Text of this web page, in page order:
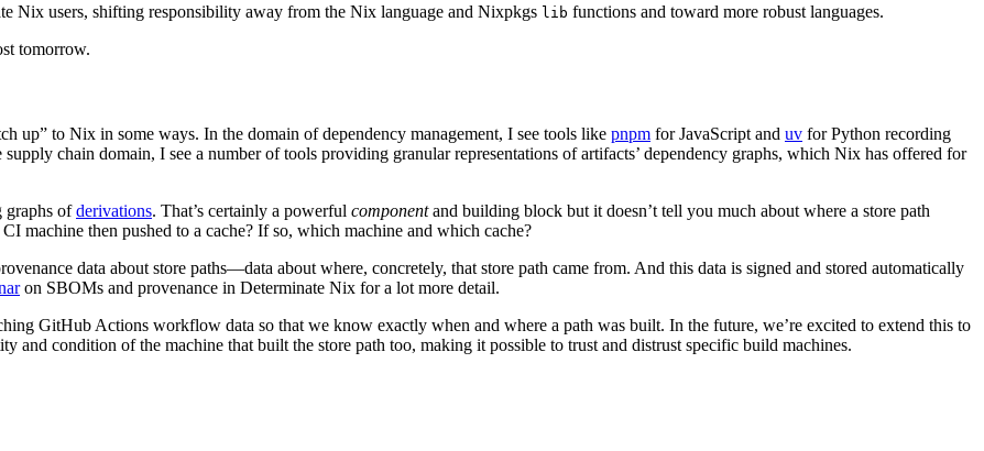
Nix users, shifting responsibility away from the Nix language and Nixpkgs lib functions and toward more robust languages.
tomorrow.
up” to Nix in some ways. In the domain of dependency management, I see tools like pnpm for JavaScript and uv for Python recording
chain domain, I see a number of tools providing granular representations of artifacts’ dependency graphs, which Nix has offered for
graphs ofderivations. That’s certainly a powerful componentand building block but it doesn’t tell you much about where a store path
machine then pushed to a cache? If so, which machine and which cache?
data about store paths—data about where, concretely, that store path came from. And this data is signed and stored automatically
on SBOMs and provenance in Determinate Nix for a lot more detail.
GitHub Actions workflow data so that we know exactly when and where a path was built. In the future, we’re excited to extend this to
and condition of the machine that built the store path too, making it possible to trust and distrust specific build machines.